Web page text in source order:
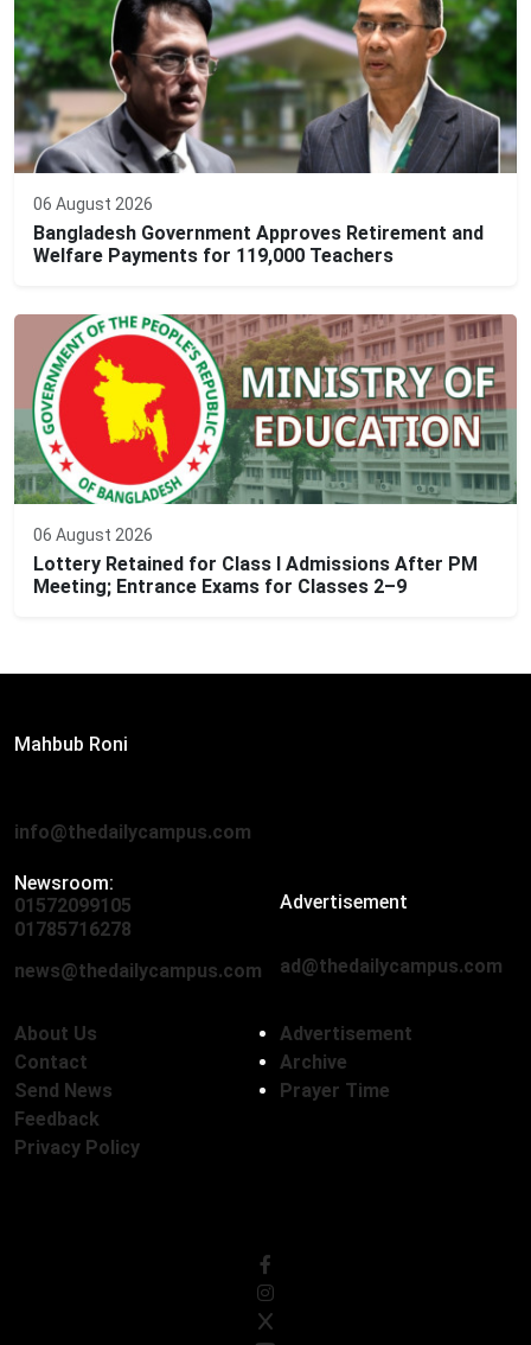
06 August 2026
Bangladesh Government Approves Retirement and
Welfare Payments for 119,000 Teachers
06 August 2026
Lottery Retained for Class I Admissions After PM
Meeting; Entrance Exams for Classes 2–9
Mahbub Roni
info@thedailycampus.com
Newsroom:
01572099105
01785716278
news@thedailycampus.com
Advertisement
ad@thedailycampus.com
About Us
Contact
Send News
Feedback
Privacy Policy
Advertisement
Archive
Prayer Time